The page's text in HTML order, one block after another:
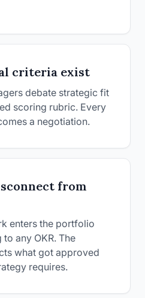
criteria exist
debate strategic fit
scoring rubric. Every
a negotiation.
from
enters the portfolio
any OKR. The
what got approved
requires.